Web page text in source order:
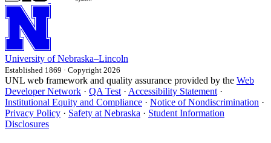
University of Nebraska–Lincoln
Established 1869 · Copyright 2026
UNL web framework and quality assurance provided by the Web
Developer Network · QA Test· Accessibility Statement·
Institutional Equity and Compliance · Notice of Nondiscrimination ·
Privacy Policy · Safety at Nebraska · Student Information
Disclosures